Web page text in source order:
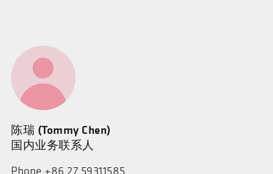
陈瑞 (Tommy Chen)
国内业务联系人
Phone +86 27 59311585